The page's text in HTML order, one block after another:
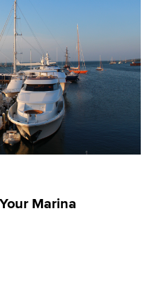
Marina